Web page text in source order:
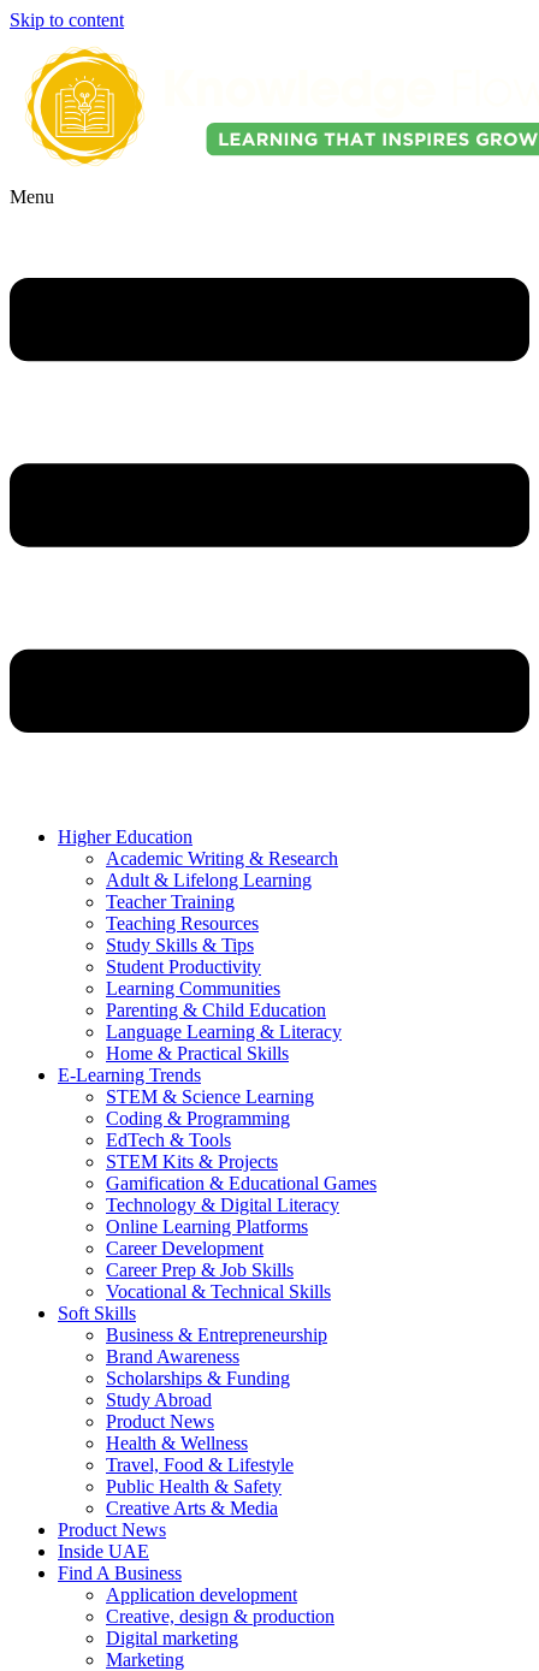
Skip to content
Menu
Higher Education
Academic Writing & Research
Adult & Lifelong Learning
Teacher Training
Teaching Resources
Study Skills & Tips
Student Productivity
Learning Communities
Parenting & Child Education
Language Learning & Literacy
Home & Practical Skills
E-Learning Trends
STEM & Science Learning
Coding & Programming
EdTech & Tools
STEM Kits & Projects
Gamification & Educational Games
Technology & Digital Literacy
Online Learning Platforms
Career Development
Career Prep & Job Skills
Vocational & Technical Skills
Soft Skills
Business & Entrepreneurship
Brand Awareness
Scholarships & Funding
Study Abroad
Product News
Health & Wellness
Travel, Food & Lifestyle
Public Health & Safety
Creative Arts & Media
Product News
Inside UAE
Find A Business
Application development
Creative, design & production
Digital marketing
Marketing